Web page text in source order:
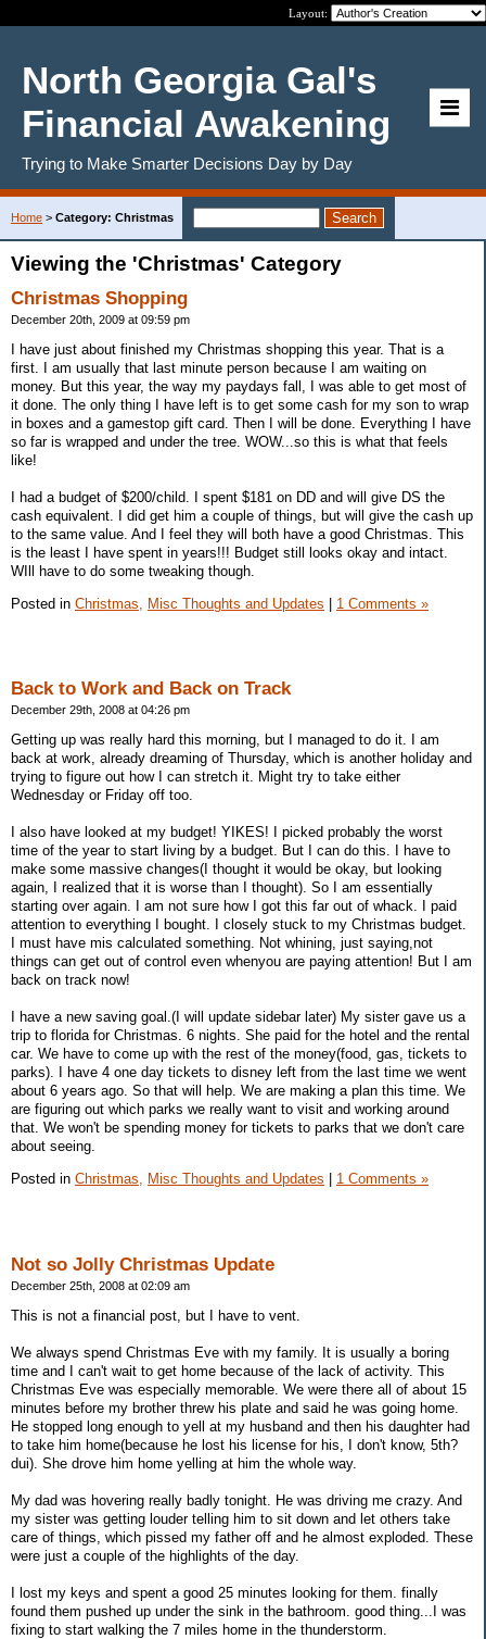
Layout:
North Georgia Gal's
Financial Awakening
Trying to Make Smarter Decisions Day by Day
Home > Category: Christmas
Viewing the 'Christmas' Category
Christmas Shopping
December 20th, 2009 at 09:59 pm
I have just about finished my Christmas shopping this year. That is a
first. I am usually that last minute person because I am waiting on
money. But this year, the way my paydays fall, I was able to get most of
it done. The only thing I have left is to get some cash for my son to wrap
in boxes and a gamestop gift card. Then I will be done. Everything I have
so far is wrapped and under the tree. WOW...so this is what that feels
like!
I had a budget of $200/child. I spent $181 on DD and will give DS the
cash equivalent. I did get him a couple of things, but will give the cash up
to the same value. And I feel they will both have a good Christmas. This
is the least I have spent in years!!! Budget still looks okay and intact.
WIll have to do some tweaking though.
Posted in Christmas, Misc Thoughts and Updates | 1 Comments »
Back to Work and Back on Track
December 29th, 2008 at 04:26 pm
Getting up was really hard this morning, but I managed to do it. I am
back at work, already dreaming of Thursday, which is another holiday and
trying to figure out how I can stretch it. Might try to take either
Wednesday or Friday off too.
I also have looked at my budget! YIKES! I picked probably the worst
time of the year to start living by a budget. But I can do this. I have to
make some massive changes(I thought it would be okay, but looking
again, I realized that it is worse than I thought). So I am essentially
starting over again. I am not sure how I got this far out of whack. I paid
attention to everything I bought. I closely stuck to my Christmas budget.
I must have mis calculated something. Not whining, just saying,not
things can get out of control even whenyou are paying attention! But I am
back on track now!
I have a new saving goal.(I will update sidebar later) My sister gave us a
trip to florida for Christmas. 6 nights. She paid for the hotel and the rental
car. We have to come up with the rest of the money(food, gas, tickets to
parks). I have 4 one day tickets to disney left from the last time we went
about 6 years ago. So that will help. We are making a plan this time. We
are figuring out which parks we really want to visit and working around
that. We won't be spending money for tickets to parks that we don't care
about seeing.
Posted in Christmas, Misc Thoughts and Updates 1 Comments »
Not so Jolly Christmas Update
December 25th, 2008 at 02:09 am
This is not a financial post, but I have to vent.
We always spend Christmas Eve with my family. It is usually a boring
time and I can't wait to get home because of the lack of activity. This
Christmas Eve was especially memorable. We were there all of about 15
minutes before my brother threw his plate and said he was going home.
He stopped long enough to yell at my husband and then his daughter had
to take him home(because he lost his license for his, I don't know, 5th?
dui). She drove him home yelling at him the whole way.
My dad was hovering really badly tonight. He was driving me crazy. And
my sister was getting louder telling him to sit down and let others take
care of things, which pissed my father off and he almost exploded. These
were just a couple of the highlights of the day.
I lost my keys and spent a good 25 minutes looking for them. finally
found them pushed up under the sink in the bathroom. good thing...I was
fixing to start walking the 7 miles home in the thunderstorm.